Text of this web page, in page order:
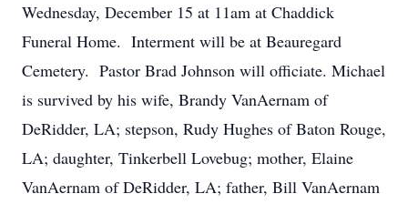
Wednesday, December 15 at 11am at Chaddick
Funeral Home. Interment will be at Beauregard
Cemetery. Pastor Brad Johnson will officiate. Michael
is survived by his wife, Brandy VanAernam of
DeRidder, LA; stepson, Rudy Hughes of Baton Rouge,
LA; daughter, Tinkerbell Lovebug; mother, Elaine
VanAernam of DeRidder, LA; father, Bill VanAernam